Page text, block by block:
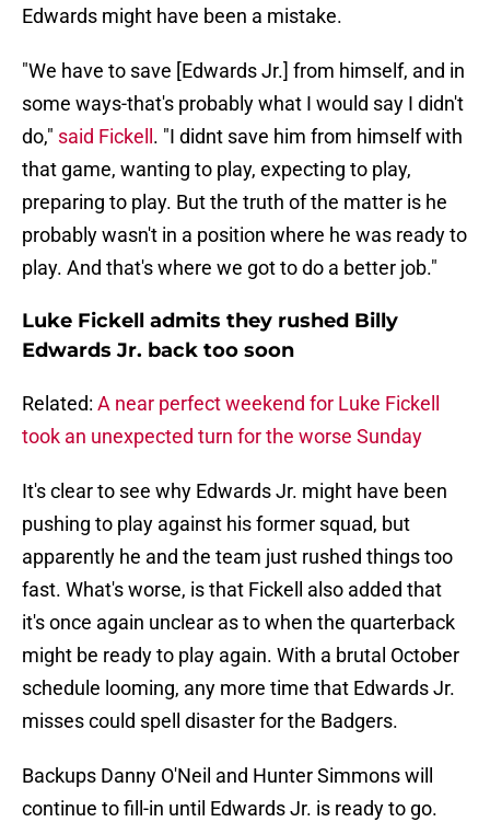
Edwards might have been a mistake.
"We have to save [Edwards Jr.] from himself, and in
some ways-that's probably what I would say I didn't
do," said Fickell . "I didnt save him from himself with
that game, wanting to play, expecting to play,
preparing to play. But the truth of the matter is he
probably wasn't in a position where he was ready to
play. And that's where we got to do a better job."
Luke Fickell admits they rushed Billy
Edwards Jr. back too soon
Related: A near perfect weekend for Luke Fickell
took an unexpected turn for the worse Sunday
It's clear to see why Edwards Jr. might have been
pushing to play against his former squad, but
apparently he and the team just rushed things too
fast. What's worse, is that Fickell also added that
it's once again unclear as to when the quarterback
might be ready to play again. With a brutal October
schedule looming, any more time that Edwards Jr.
misses could spell disaster for the Badgers.
Backups Danny O'Neil and Hunter Simmons will
continue to fill-in until Edwards Jr. is ready to go.